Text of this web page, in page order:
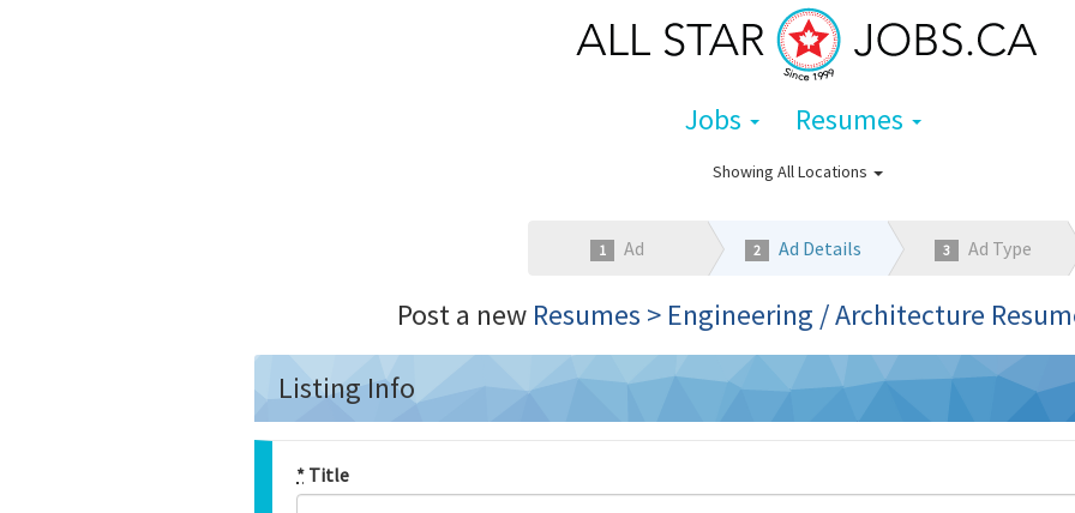
Jobs Resumes
Showing All Locations
1 Ad
Category
2 Ad Details 3 Ad Type
Post a new Resumes > Engineering / Architecture
Listing Info
* Title